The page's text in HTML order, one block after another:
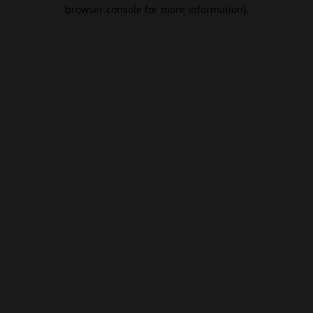
browser console for more information).